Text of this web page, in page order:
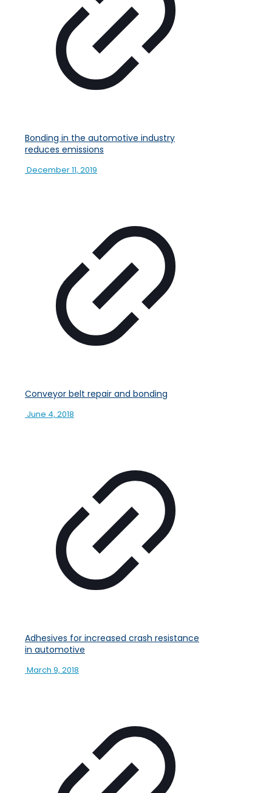
Bonding in the automotive industry
reduces emissions
December 11, 2019
Conveyor belt repair and bonding
June 4, 2018
Adhesives for increased crash resistance
in automotive
March 9, 2018